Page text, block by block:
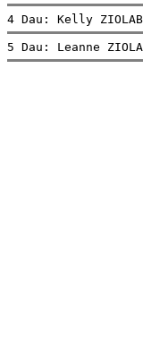
4 Dau: Kelly
5 Dau: Leanne